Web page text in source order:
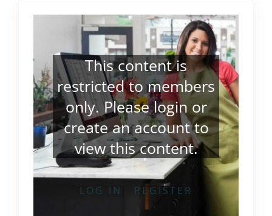
This content is
restricted to members
only. Pleaseloginor
create an accountto
view this content.
LOG IN REGISTER